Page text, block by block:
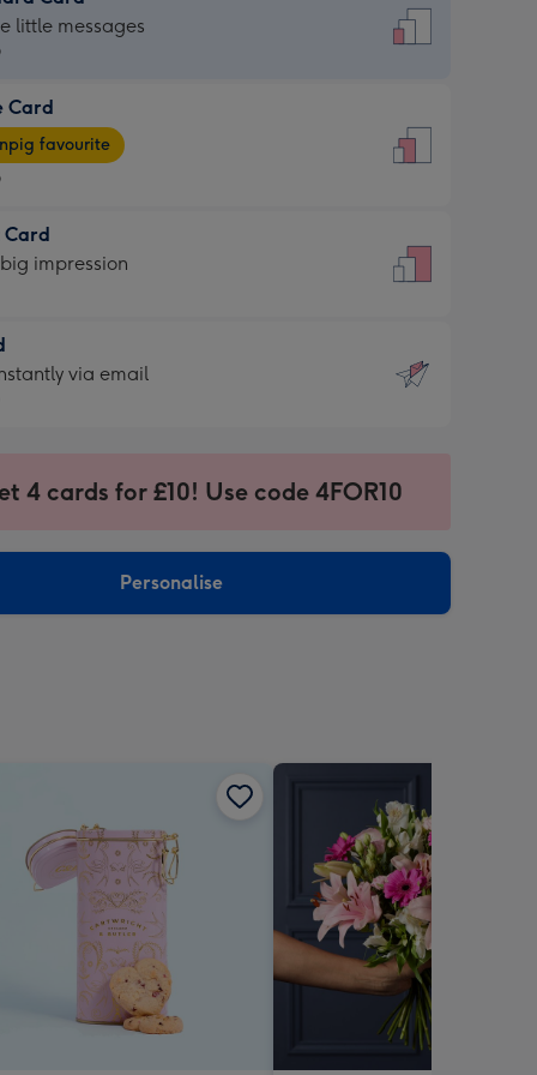
little messages
Card
favourite
Card
impression
via email
4 cards for £10! Use code 4FOR10
Personalise